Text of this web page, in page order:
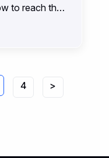
to reach that
4 >